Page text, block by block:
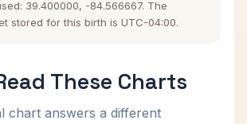
39.400000, -84.566667. The
stored for this birth is UTC-04:00.
These Charts
chart answers a different